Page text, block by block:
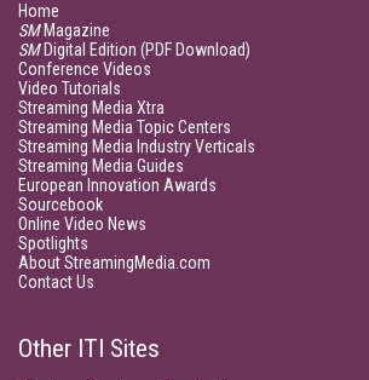
Home
SMMagazine
SMDigital Edition (PDF Download)
Conference Videos
Video Tutorials
Streaming Media Xtra
Streaming Media Topic Centers
Streaming Media Industry Verticals
Streaming Media Guides
European Innovation Awards
Sourcebook
Online Video News
Spotlights
About StreamingMedia.com
Contact Us
Other ITI Sites